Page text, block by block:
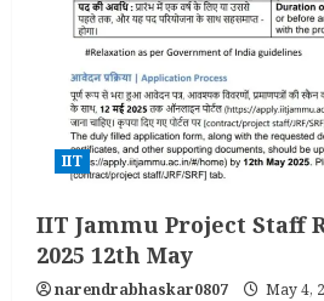
IIT
IIT Jammu Project Staff
2025 12th May
narendrabhaskar0807 May 4,